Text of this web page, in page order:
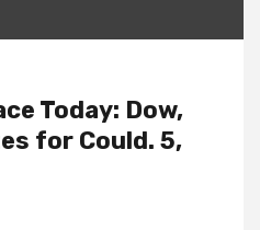
Today: Dow,
for Could. 5,